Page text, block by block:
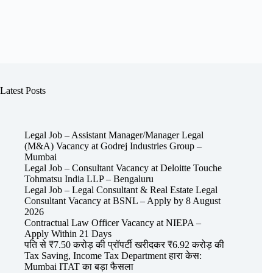
Latest Posts
Legal Job – Assistant Manager/Manager Legal
(M&A) Vacancy at Godrej Industries Group –
Mumbai
Legal Job – Consultant Vacancy at Deloitte Touche
Tohmatsu India LLP – Bengaluru
Legal Job – Legal Consultant & Real Estate Legal
Consultant Vacancy at BSNL – Apply by 8 August
2026
Contractual Law Officer Vacancy at NIEPA –
Apply Within 21 Days
पति से ₹7.50 करोड़ की प्रॉपर्टी खरीदकर ₹6.92 करोड़ की
Tax Saving, Income Tax Department हारा केस:
Mumbai ITAT का बड़ा फैसला